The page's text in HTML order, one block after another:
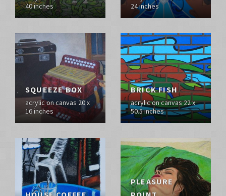
40 inches
24 inches
SQUEEZE BOX
acrylic on canvas 20 x
16 inches
BRICK FISH
acrylic on canvas 22 x
50.5 inches
PLEASURE